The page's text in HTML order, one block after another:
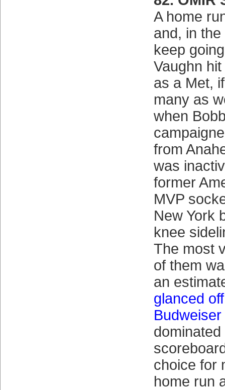
A home
and, in the
keep
Vaughn
as a Met,
many as
when
from
was
former
MVP
New York
knee
The most
of them
an
glanced
choice for
home run